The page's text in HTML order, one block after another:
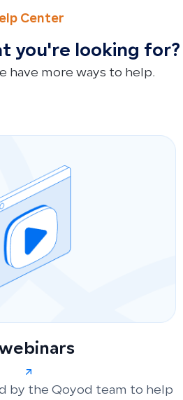
Center
you're looking for?
have more ways to help.
by the Qoyod team to help